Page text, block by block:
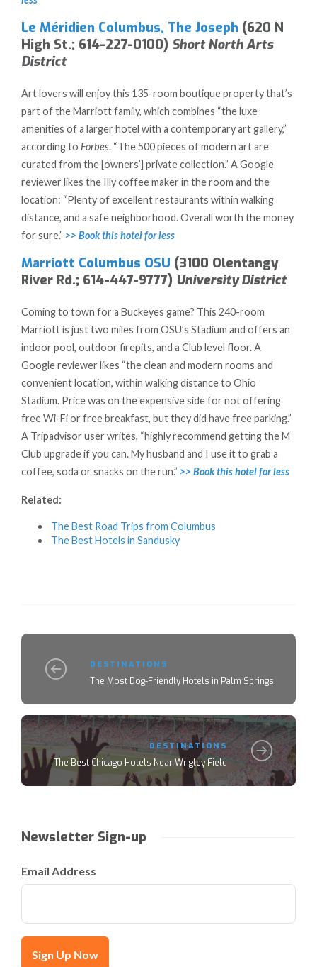
Le Méridien Columbus, The Joseph (620 N
High St.; 614-227-0100) Short North Arts
District
Art lovers will enjoy this 135-room boutique property that’s
part of the Marriott family, which combines “the luxe
amenities of a larger hotel with a contemporary art gallery,”
according to Forbes. “The 500 pieces of modern art are
curated from the [owners’] private collection.” A Google
reviewer likes the Illy coffee maker in the room and the
location: “Plenty of excellent restaurants within walking
distance, and a safe neighborhood. Overall worth the money
for sure.” >> Book this hotel for less
Marriott Columbus OSU (3100 Olentangy
River Rd.; 614-447-9777) University District
Coming to town for a Buckeyes game? This 240-room
Marriott is just two miles from OSU’s Stadium and offers an
indoor pool, outdoor firepits, and a Club level floor. A
Google reviewer likes “the clean and modern rooms and
convenient location, within walking distance to Ohio
Stadium. Price was on the expensive side for not offering
free Wi-Fi or free breakfast, but they did have free parking.”
A Tripadvisor user writes, “highly recommend getting the M
Club upgrade if you can. My husband and I use it to grab a
coffee, soda or snacks on the run.” >> Book this hotel for less
Related:
The Best Road Trips from Columbus
The Best Hotels in Sandusky
DESTINATIONS
The Most Dog-Friendly Hotels in Palm Springs
DESTINATIONS
The Best Chicago Hotels Near Wrigley Field
Newsletter Sign-up
Email Address